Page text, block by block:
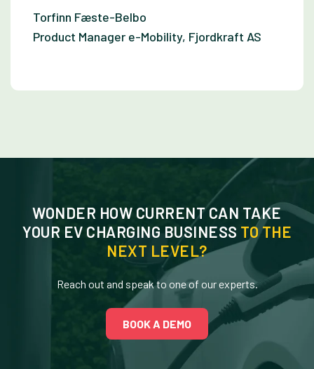
Torfinn Fæste-Belbo
Product Manager e-Mobility, Fjordkraft AS
WONDER HOW CURRENT CAN TAKE
YOUR EV CHARGING BUSINESS TO THE
NEXT LEVEL?
Reach out and speak to one of our experts.
BOOK A DEMO